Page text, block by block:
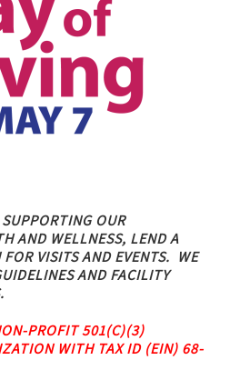
OUR
AND WELLNESS, LEND A
VISITS AND EVENTS. WE
AND FACILITY
PROFIT 501(C)(3)
WITH TAX ID (EIN) 68-